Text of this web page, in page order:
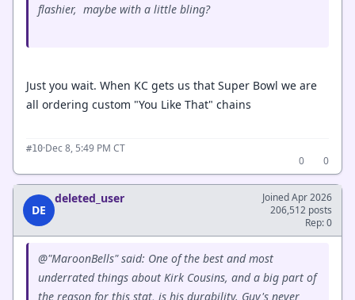
flashier, maybe with a little bling?
Just you wait. When KC gets us that Super Bowl we are
all ordering custom "You Like That" chains
#10·Dec 8, 5:49 PM CT
0
0
DE
deleted_user
Joined Apr 2026
206,512 posts
Rep: 0
@"MaroonBells" said: One of the best and most
underrated things about Kirk Cousins, and a big part of
the reason for this stat, is his durability. Guy's never